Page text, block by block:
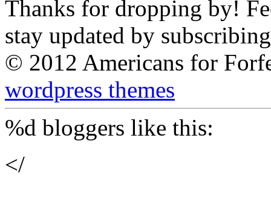
Thanks for dropping by!
stay updated by
© 2012 Americans for
wordpress themes
%d bloggers like this:
</